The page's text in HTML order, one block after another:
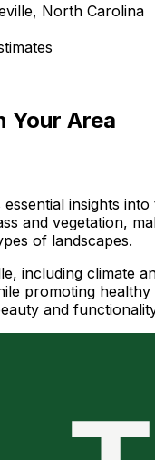
North Carolina
Your Area
insights
and vegetation,
of landscapes.
including climate
promoting
and